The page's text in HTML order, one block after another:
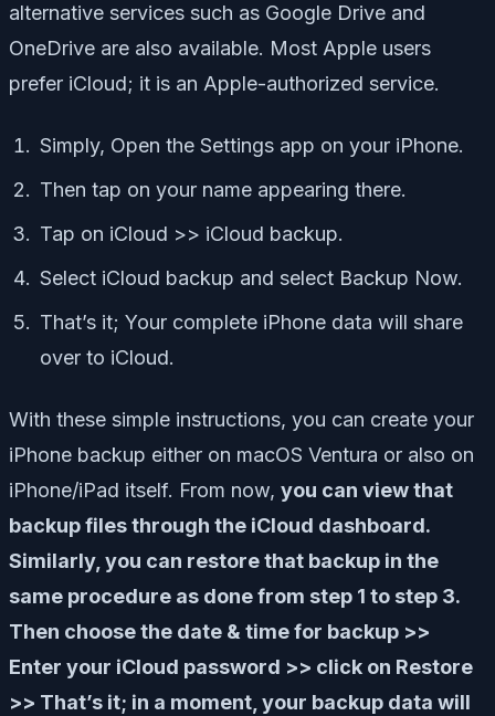
alternative services such as Google Drive and
OneDrive are also available. Most Apple users
prefer iCloud; it is an Apple-authorized service.
Simply, Open the Settings app on your iPhone.
Then tap on your name appearing there.
Tap on iCloud >> iCloud backup.
Select iCloud backup and select Backup Now.
That’s it; Your complete iPhone data will share
over to iCloud.
With these simple instructions, you can create your
iPhone backup either on macOS Ventura or also on
iPhone/iPad itself. From now, you can view that
backup files through the iCloud dashboard.
Similarly, you can restore that backup in the
same procedure as done from step 1 to step 3.
Then choose the date & time for backup >>
Enter your iCloud password >> click on Restore
>> That’s it; in a moment, your backup data will